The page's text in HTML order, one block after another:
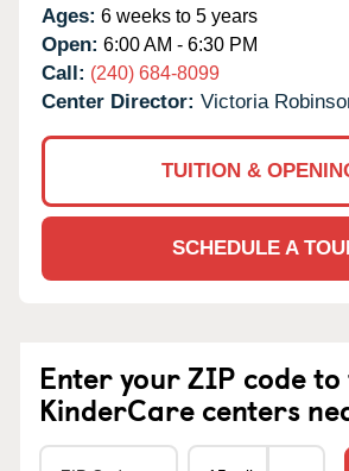
Ages: 6 weeks to 5 years
Open: 6:00 AM - 6:30 PM
Call: (240) 684-8099
Center Director: Victoria
TUITION &
SCHEDULE A
Enter your ZIP code to
KinderCare centers